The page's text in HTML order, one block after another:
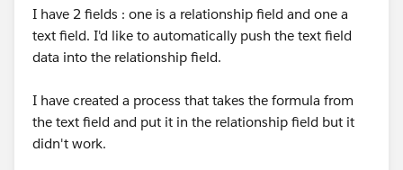
I have 2 fields : one is a relationship field and one a
text field. I'd like to automatically push the text field
data into the relationship field.
I have created a process that takes the formula from
the text field and put it in the relationship field but it
didn't work.